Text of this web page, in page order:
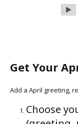
Get Your
Add a April greeting,
Choose